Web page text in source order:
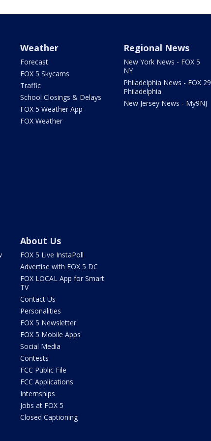
Weather
Forecast
FOX 5 Skycams
Traffic
School Closings & Delays
FOX 5 Weather App
FOX Weather
Regional News
New York News - FOX 5
NY
Philadelphia News - FOX 29
Philadelphia
New Jersey News - My9NJ
About Us
FOX 5 Live InstaPoll
Advertise with FOX 5 DC
FOX LOCAL App for Smart
TV
Contact Us
Personalities
FOX 5 Newsletter
FOX 5 Mobile Apps
Social Media
Contests
FCC Public File
FCC Applications
Internships
Jobs at FOX 5
Closed Captioning